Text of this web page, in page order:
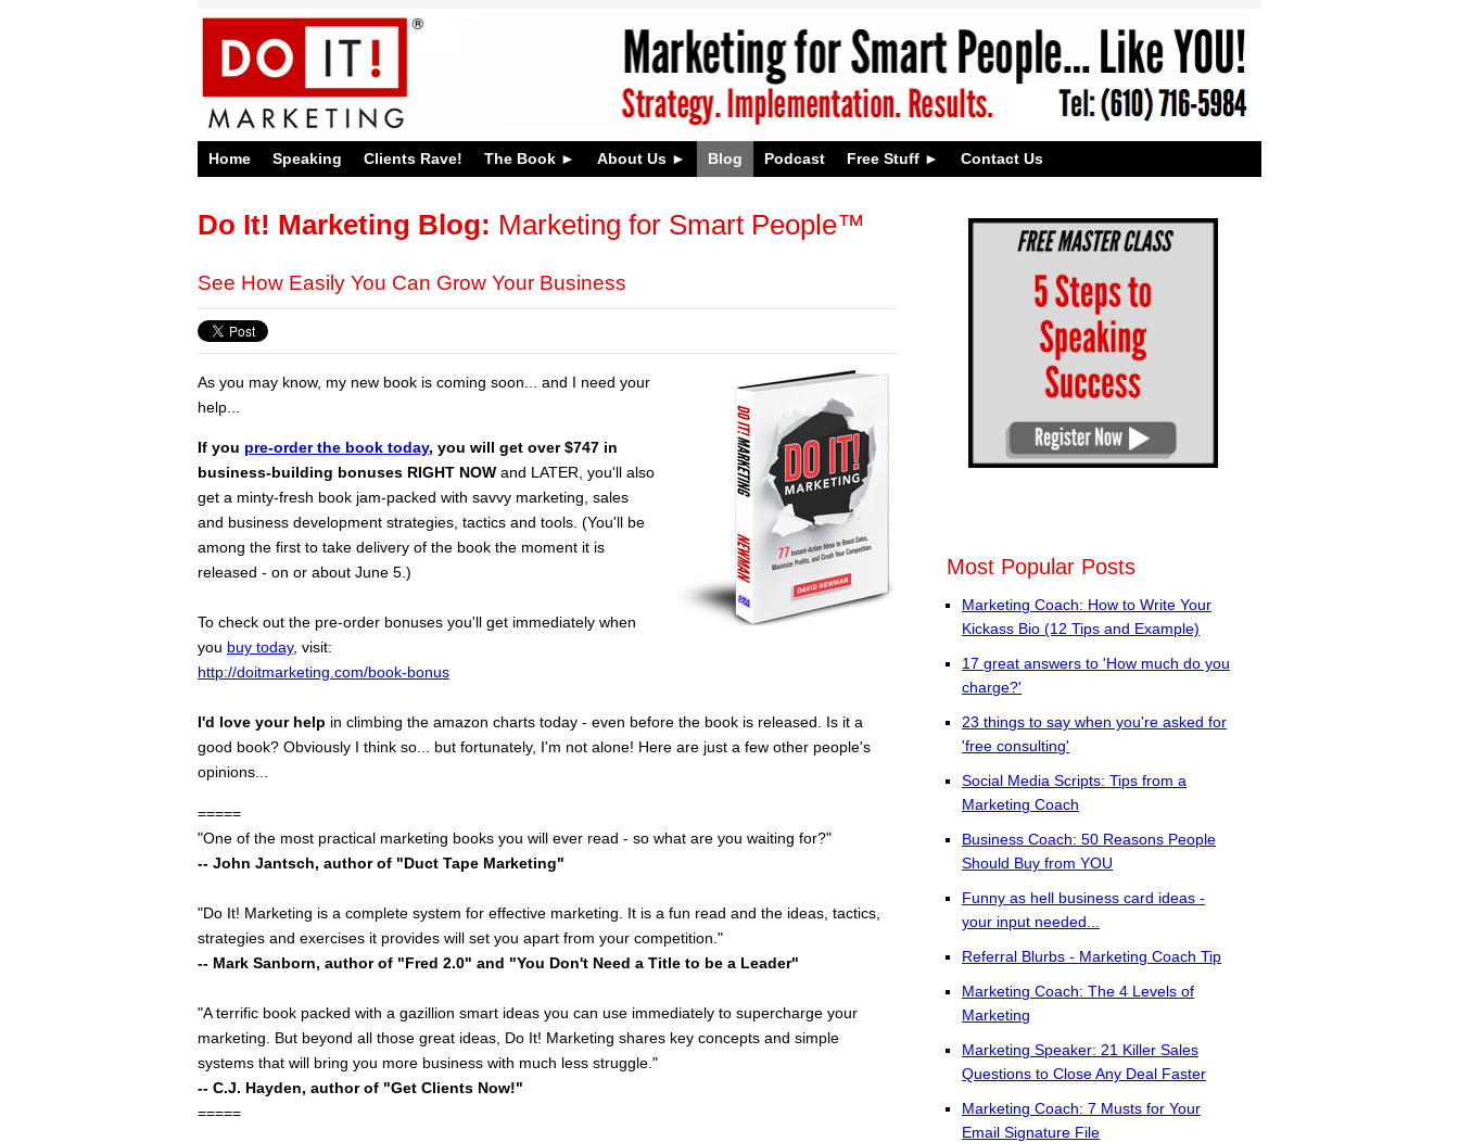
Home Speaking Clients Rave! The Book About Us Blog Podcast Free Stuff Contact Us
Do It! Marketing Blog: Marketing for Smart People™
See How Easily You Can Grow Your Business
As you may know, my new book is coming soon... and I need your
help...
If you pre-order the book today, you will get over $747 in
business-building bonuses RIGHT NOW and LATER, you'll also
get a minty-fresh book jam-packed with savvy marketing, sales
and business development strategies, tactics and tools. (You'll be
among the first to take delivery of the book the moment it is
released - on or about June 5.)
To check out the pre-order bonuses you'll get immediately when
you buy today, visit:
http://doitmarketing.com/book-bonus
I'd love your help in climbing the amazon charts today - even before the book is released. Is it a
good book? Obviously I think so... but fortunately, I'm not alone! Here are just a few other people's
opinions...
=====
"One of the most practical marketing books you will ever read - so what are you waiting for?"
-- John Jantsch, author of "Duct Tape Marketing"
"Do It! Marketing is a complete system for effective marketing. It is a fun read and the ideas, tactics,
strategies and exercises it provides will set you apart from your competition."
-- Mark Sanborn, author of "Fred 2.0" and "You Don't Need a Title to be a Leader"
"A terrific book packed with a gazillion smart ideas you can use immediately to supercharge your
marketing. But beyond all those great ideas, Do It! Marketing shares key concepts and simple
systems that will bring you more business with much less struggle."
-- C.J. Hayden, author of "Get Clients Now!"
=====
Most Popular Posts
Marketing Coach: How to Write Your
Kickass Bio (12 Tips and Example)
17 great answers to 'How much do you
charge?'
23 things to say when you're asked for
'free consulting'
Social Media Scripts: Tips from a
Marketing Coach
Business Coach: 50 Reasons People
Should Buy from YOU
Funny as hell business card ideas -
your input needed...
Referral Blurbs - Marketing Coach Tip
Marketing Coach: The 4 Levels of
Marketing
Marketing Speaker: 21 Killer Sales
Questions to Close Any Deal Faster
Marketing Coach: 7 Musts for Your
Email Signature File